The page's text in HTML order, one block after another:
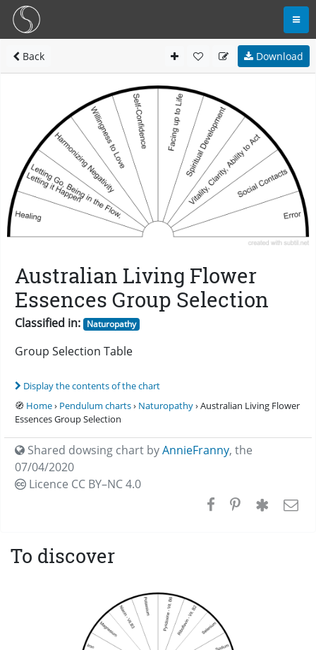
Back Download
Australian Living Flower
Essences Group Selection
Classified in: Naturopathy
Group Selection Table
Display the contents of the chart
🧭 Home› Pendulum charts› Naturopathy› Australian Living Flower
Essences Group Selection
Shared dowsing chart byAnnieFranny, the
07/04/2020
Licence CC BY–NC 4.0
To discover